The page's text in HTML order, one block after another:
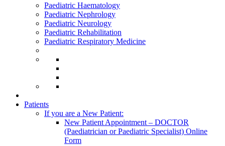
Paediatric Haematology
Paediatric Nephrology
Paediatric Neurology
Paediatric Rehabilitation
Paediatric Respiratory Medicine
Patients
If you are a New Patient:
New Patient Appointment – DOCTOR
(Paediatrician or Paediatric Specialist) Online
Form